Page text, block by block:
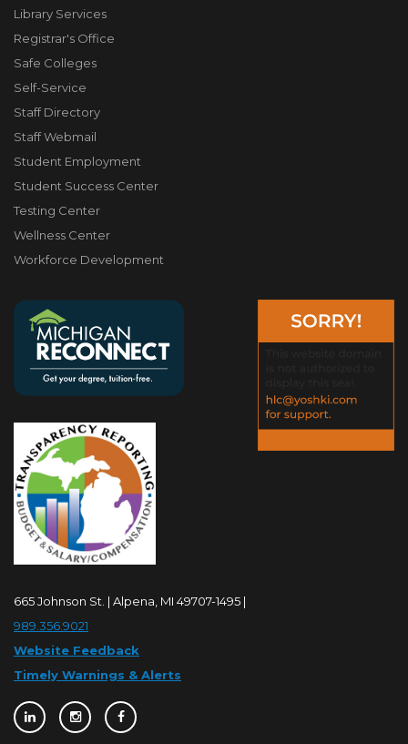
Library Services
Registrar's Office
Safe Colleges
Self-Service
Staff Directory
Staff Webmail
Student Employment
Student Success Center
Testing Center
Wellness Center
Workforce Development
665 Johnson St. | Alpena, MI 49707-1495 |
989.356.9021
Website Feedback
Timely Warnings & Alerts